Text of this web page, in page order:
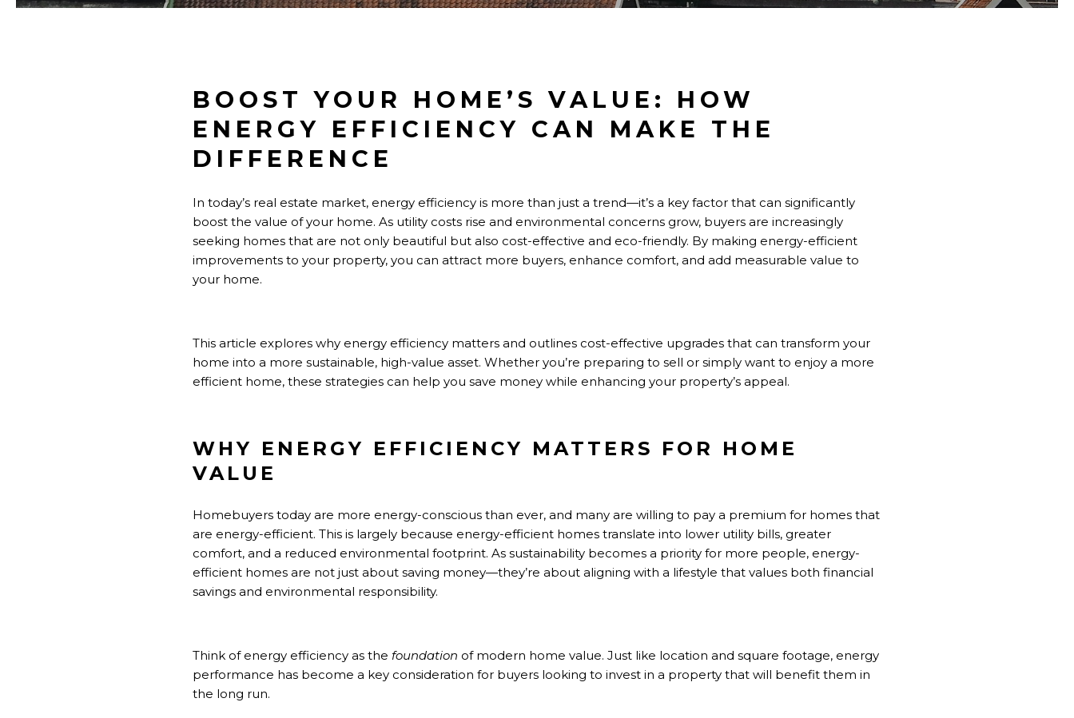
BOOST YOUR HOME’S VALUE: HOW
ENERGY EFFICIENCY CAN MAKE THE
DIFFERENCE
In today’s real estate market, energy efficiency is more than just a trend—it’s a key factor that can significantly
boost the value of your home. As utility costs rise and environmental concerns grow, buyers are increasingly
seeking homes that are not only beautiful but also cost-effective and eco-friendly. By making energy-efficient
improvements to your property, you can attract more buyers, enhance comfort, and add measurable value to
your home.
This article explores why energy efficiency matters and outlines cost-effective upgrades that can transform your
home into a more sustainable, high-value asset. Whether you’re preparing to sell or simply want to enjoy a more
efficient home, these strategies can help you save money while enhancing your property’s appeal.
WHY ENERGY EFFICIENCY MATTERS FOR HOME
VALUE
Homebuyers today are more energy-conscious than ever, and many are willing to pay a premium for homes that
are energy-efficient. This is largely because energy-efficient homes translate into lower utility bills, greater
comfort, and a reduced environmental footprint. As sustainability becomes a priority for more people, energy-
efficient homes are not just about saving money—they’re about aligning with a lifestyle that values both financial
savings and environmental responsibility.
Think of energy efficiency as the foundation of modern home value. Just like location and square footage, energy
performance has become a key consideration for buyers looking to invest in a property that will benefit them in
the long run.